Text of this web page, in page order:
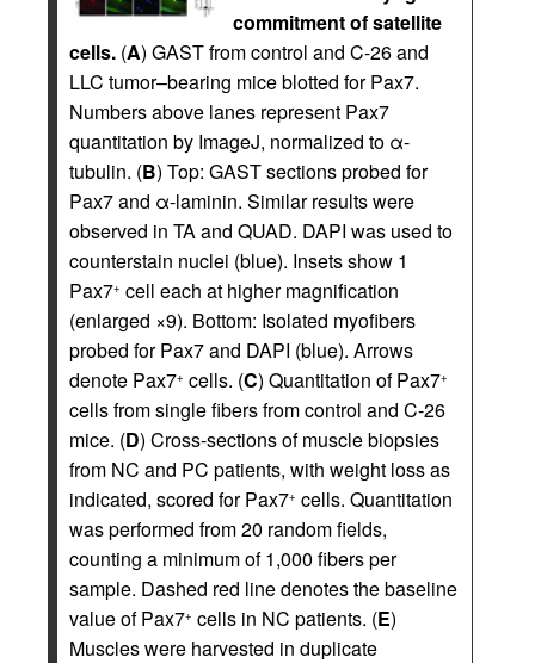
commitment of satellite
cells. (A) GAST from control and C-26 and
LLC tumor–bearing mice blotted for Pax7.
Numbers above lanes represent Pax7
quantitation by ImageJ, normalized to α-
tubulin. (B) Top: GAST sections probed for
Pax7 and α-laminin. Similar results were
observed in TA and QUAD. DAPI was used to
counterstain nuclei (blue). Insets show 1
Pax7+ cell each at higher magnification
(enlarged ×9). Bottom: Isolated myofibers
probed for Pax7 and DAPI (blue). Arrows
denote Pax7+ cells. (C) Quantitation of Pax7+
cells from single fibers from control and C-26
mice. (D) Cross-sections of muscle biopsies
from NC and PC patients, with weight loss as
indicated, scored for Pax7+ cells. Quantitation
was performed from 20 random fields,
counting a minimum of 1,000 fibers per
sample. Dashed red line denotes the baseline
value of Pax7+ cells in NC patients. (E)
Muscles were harvested in duplicate